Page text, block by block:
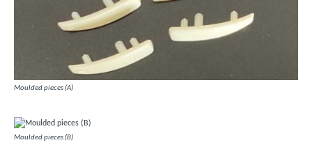
Moulded pieces (A)
Moulded pieces (B)